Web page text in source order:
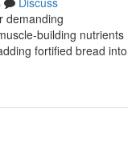
demanding
building nutrients
fortified bread into